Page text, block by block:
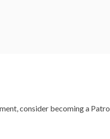
consider becoming a